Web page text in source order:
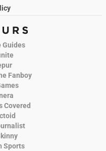
Guides
Fanboy
Covered
Sports